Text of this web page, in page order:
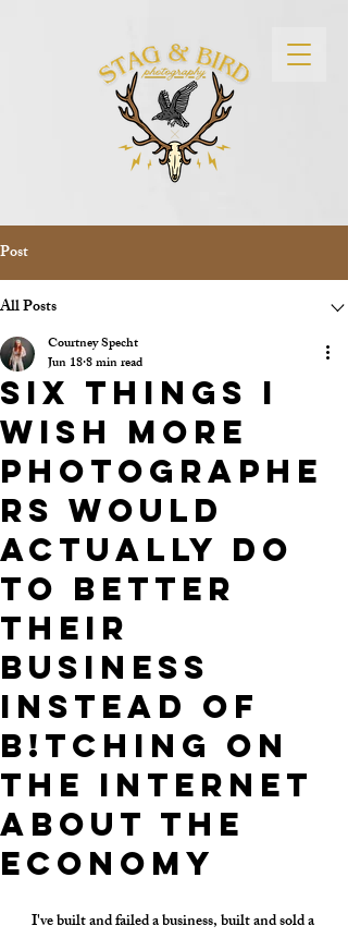
Post
All Posts
Six Things I
Wish More
Photographe
rs Would
Actually Do
TO BETTER
THEIR
BUSINESS
INSTEAD OF
B!TCHING ON
THE INTERNET
ABOUT THE
ECONOMY
Courtney Specht
Jun 188 min read
I've built and failed a business, built and sold a